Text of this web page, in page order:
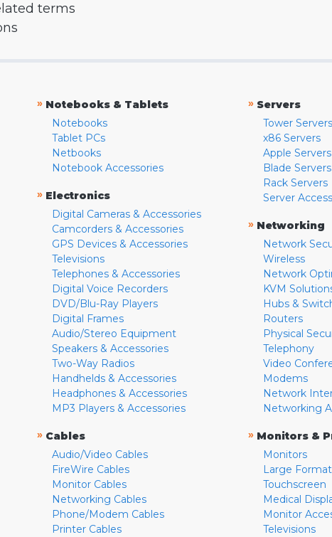
terms
» Notebooks & Tablets
Notebooks
Tablet PCs
Netbooks
Notebook Accessories
» Electronics
Digital Cameras & Accessories
Camcorders & Accessories
GPS Devices & Accessories
Televisions
Telephones & Accessories
Digital Voice Recorders
DVD/Blu-Ray Players
Digital Frames
Audio/Stereo Equipment
Speakers & Accessories
Two-Way Radios
Handhelds & Accessories
Headphones & Accessories
MP3 Players & Accessories
» Cables
Audio/Video Cables
FireWire Cables
Monitor Cables
Networking Cables
Phone/Modem Cables
Printer Cables
» Servers
Tower Servers
x86 Servers
Apple Servers
Blade Servers
Rack Servers
Server
» Networking
Network
Wireless
Network
KVM
Hubs &
Routers
Physical
Telephony
Video
Modems
Network
Networking
» Monitors &
Monitors
Large
Touchscreen
Medical
Monitor
Televisions